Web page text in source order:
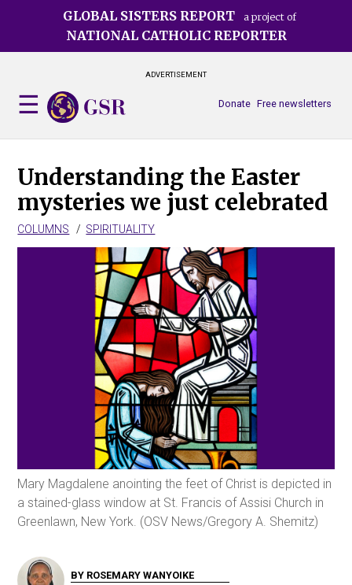
GLOBAL SISTERS REPORT a project of
NATIONAL CATHOLIC REPORTER
ADVERTISEMENT
Free newsletters
Donate
Understanding the Easter
mysteries we just celebrated
COLUMNS SPIRITUALITY
Mary Magdalene anointing the feet of Christ is depicted in
a stained-glass window at St. Francis of Assisi Church in
Greenlawn, New York. (OSV News/Gregory A. Shemitz)
BY ROSEMARY WANYOIKE